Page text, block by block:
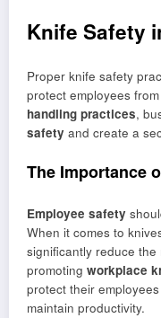
Knife Safety
Proper knife safety
protect employees
handling practices,
safety and create a
The Importance
Employee safety
When it comes to
significantly reduce
promoting workplace
protect their
maintain productivity.